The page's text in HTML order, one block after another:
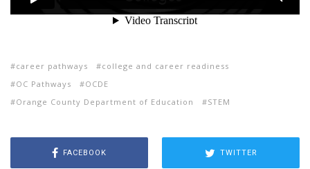
career pathways
college and career readiness
OC Pathways
OCDE
Orange County Department of Education
STEM
FACEBOOK TWITTER